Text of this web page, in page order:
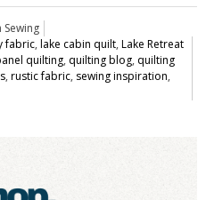
Sewing
fabric,lake cabin quilt,Lake Retreat
quilting, quilting blog, quilting
,rustic fabric, sewing inspiration,